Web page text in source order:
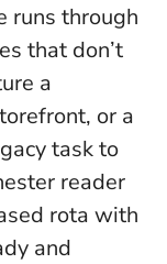
runs through
that don’t
a
or a
task to
reader
rota with
and